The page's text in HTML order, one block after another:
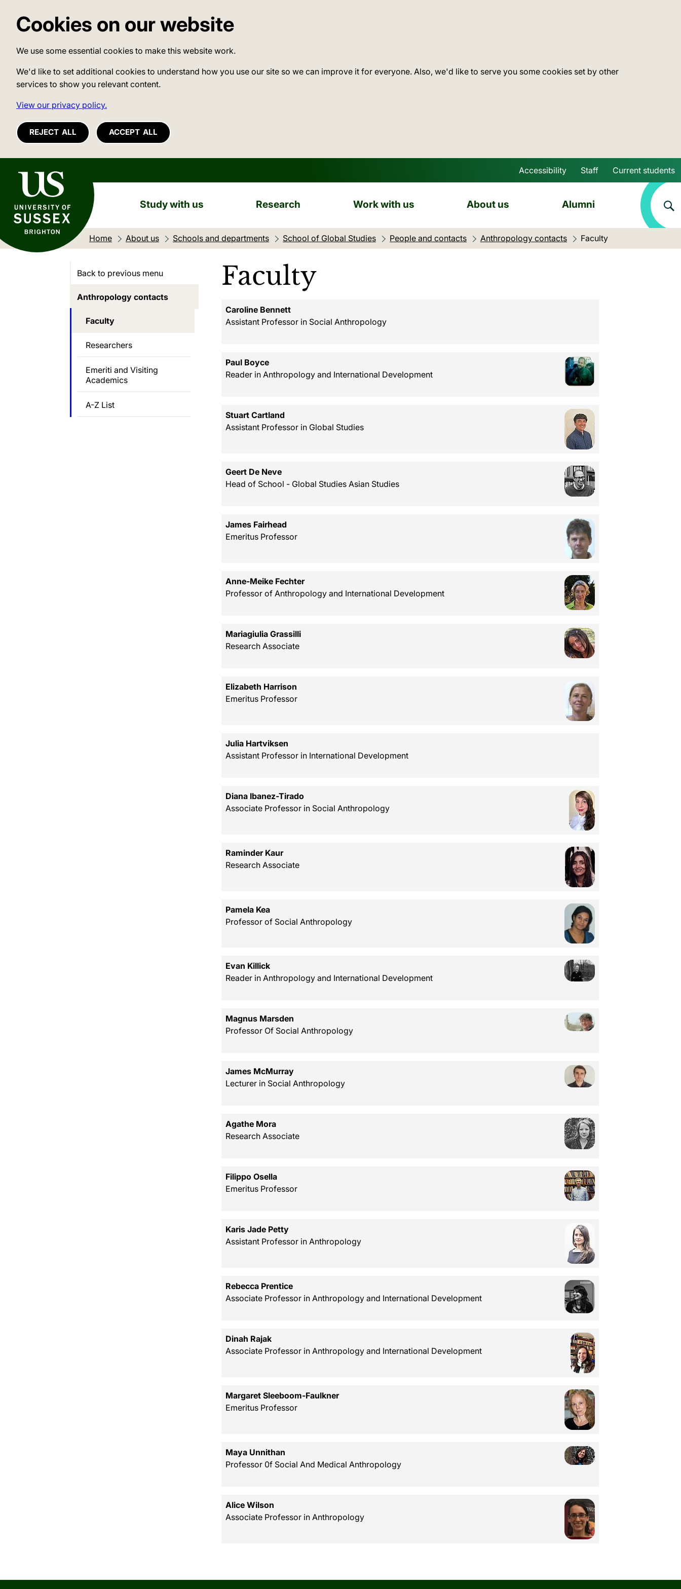
Cookies on our website
We use some essential cookies to make this website work.
We'd like to set additional cookies to understand how you use our site so we can improve it for everyone. Also, we'd like to serve you some cookies set by other
services to show you relevant content.
View our privacy policy.
REJECT ALL ACCEPT ALL
University of Sussex Skip to main content
Accessibility Staff Current students
Study with us Research Work with us About us Alumni
Home About us Schools and departments School of Global Studies People and contacts Anthropology contacts Current location:
Faculty
Faculty
Caroline Bennett
Assistant Professor in Social Anthropology
Paul Boyce
Reader in Anthropology and International Development
Stuart Cartland
Assistant Professor in Global Studies
Geert De Neve
Head of School - Global Studies Asian Studies
James Fairhead
Emeritus Professor
Anne-Meike Fechter
Professor of Anthropology and International Development
Mariagiulia Grassilli
Research Associate
Elizabeth Harrison
Emeritus Professor
Julia Hartviksen
Assistant Professor in International Development
Diana Ibanez-Tirado
Associate Professor in Social Anthropology
Raminder Kaur
Research Associate
Pamela Kea
Professor of Social Anthropology
Evan Killick
Reader in Anthropology and International Development
Magnus Marsden
Professor Of Social Anthropology
James McMurray
Lecturer in Social Anthropology
Agathe Mora
Research Associate
Filippo Osella
Emeritus Professor
Karis Jade Petty
Assistant Professor in Anthropology
Rebecca Prentice
Associate Professor in Anthropology and International Development
Dinah Rajak
Associate Professor in Anthropology and International Development
Margaret Sleeboom-Faulkner
Emeritus Professor
Maya Unnithan
Professor 0f Social And Medical Anthropology
Alice Wilson
Associate Professor in Anthropology
Back to previous menu
Anthropology contacts
Faculty
Researchers
Emeriti and Visiting
Academics
A-Z List